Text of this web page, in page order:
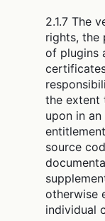
2.1.7 The
rights, the
of plugins
the extent
upon in
source
otherwise
individual